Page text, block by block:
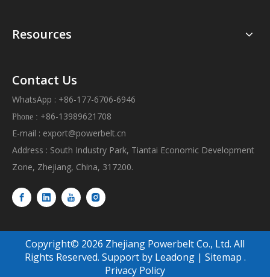
Resources
Contact Us
WhatsApp : +86-177-6706-6946
Phone : +86-13989621708
E-mail : export@powerbelt.cn
Address : South Industry Park, Tiantai Economic Development
Zone, Zhejiang, China, 317200.
Copyright© 2026 Zhejiang Powerbelt Co., Ltd. All
Rights Reserved. Support byLeadong| Sitemap .
Privacy Policy